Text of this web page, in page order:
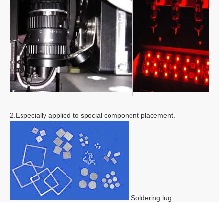
2.Especially applied to special component placement.
Soldering lug